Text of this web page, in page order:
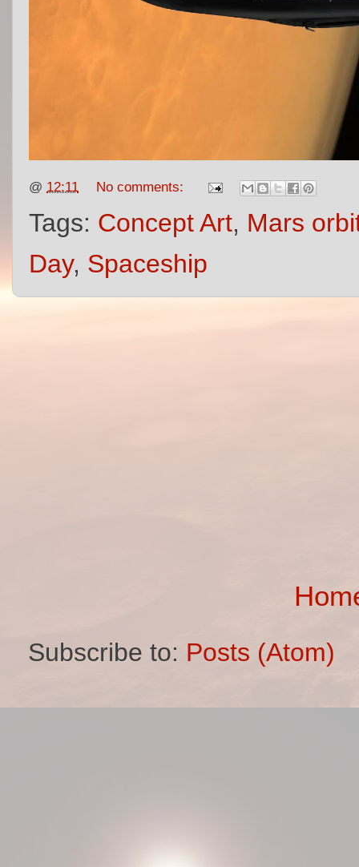
@ 12:11 No comments:
Tags: Concept Art, Mars
Day, Spaceship
Subscribe to: Posts (Atom)